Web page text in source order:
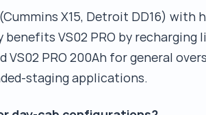
X15, Detroit DD16) with
VS02 PRO by recharging
PRO 200Ah for general
staging applications.